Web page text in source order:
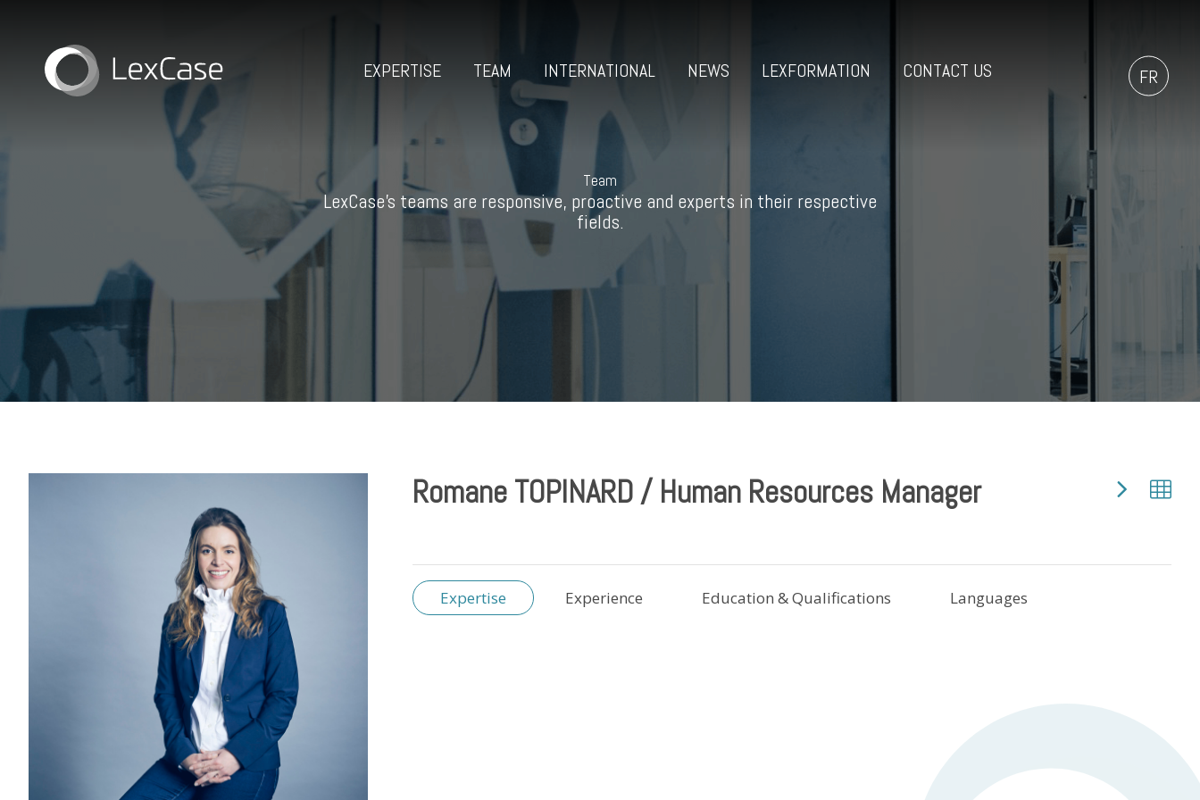
EXPERTISE TEAM INTERNATIONAL NEWS LEXFORMATION CONTACT US FR
Team
LexCase’s teams are responsive, proactive and experts in their respective
fields.
Romane TOPINARD / Human Resources Manager
Expertise Experience Education & Qualifications Languages